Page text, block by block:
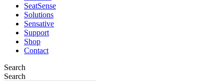
SeatSense
Solutions
Sensative
Support
Shop
Contact
Search
Search